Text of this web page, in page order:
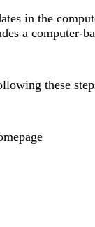
in the
a
these